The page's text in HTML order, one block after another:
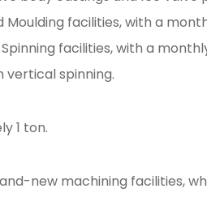
facilities, with a
facilities, with a
vertical spinning.
1 ton.
new machining facilities,